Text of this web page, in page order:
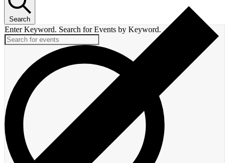
Search
Enter Keyword. Search for Events by Keyword.